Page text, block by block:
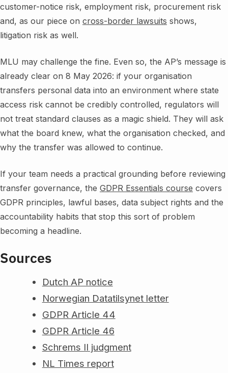
customer-notice risk, employment risk, procurement risk
and, as our piece on cross-border lawsuits shows,
litigation risk as well.
MLU may challenge the fine. Even so, the AP’s message is
already clear on 8 May 2026: if your organisation
transfers personal data into an environment where state
access risk cannot be credibly controlled, regulators will
not treat standard clauses as a magic shield. They will ask
what the board knew, what the organisation checked, and
why the transfer was allowed to continue.
If your team needs a practical grounding before reviewing
transfer governance, the GDPR Essentials course covers
GDPR principles, lawful bases, data subject rights and the
accountability habits that stop this sort of problem
becoming a headline.
Sources
Dutch AP notice
Norwegian Datatilsynet letter
GDPR Article 44
GDPR Article 46
Schrems II judgment
NL Times report